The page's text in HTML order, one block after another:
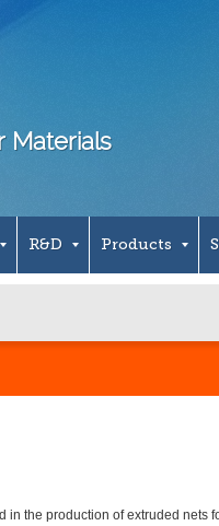
Materials
R&D Products
the production of extruded nets